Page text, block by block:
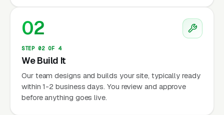
02
STEP 02 OF 4
We Build It
Our team designs and builds your site, typically ready
within 1-2 business days. You review and approve
before anything goes live.